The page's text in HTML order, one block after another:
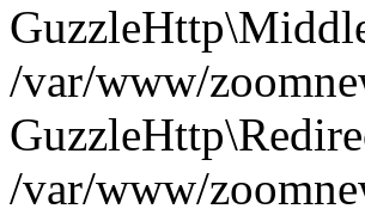
/var/www/
/var/www/